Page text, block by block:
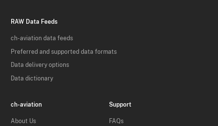
RAW Data Feeds
ch-aviation data feeds
Preferred and supported data formats
Data delivery options
Data dictionary
ch-aviation
About Us
Support
FAQs